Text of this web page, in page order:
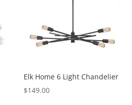
Elk Home 6 Light Chandelier
$149.00